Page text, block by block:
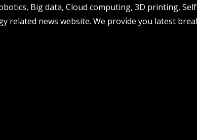
Big data, Cloud computing, 3D printing,
related news website. We provide you latest